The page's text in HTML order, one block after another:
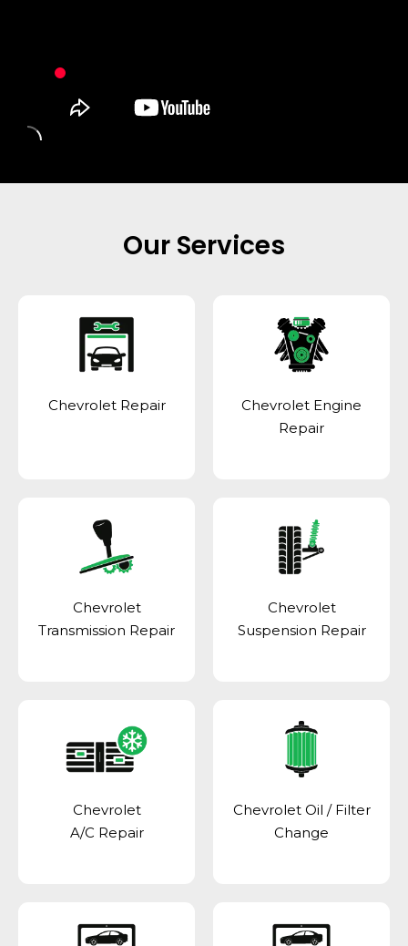
Our Services
Chevrolet Repair
Chevrolet Engine
Repair
Chevrolet
Transmission Repair
Chevrolet
Suspension Repair
Chevrolet
A/C Repair
Chevrolet Oil / Filter
Change